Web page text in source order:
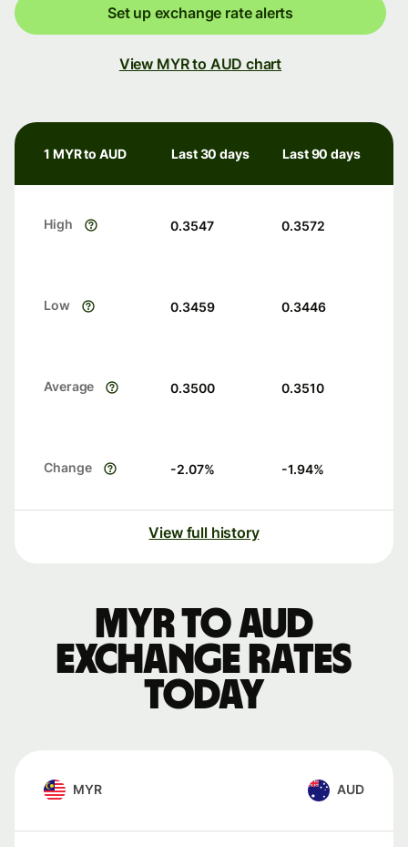
Set up exchange rate alerts
View MYR to AUD chart
1 MYR to AUD Last 30 days Last 90 days
High 0.3547 0.3572
Low 0.3459 0.3446
Average 0.3500 0.3510
Change -2.07% -1.94%
View full history
MYR to AUD
exchange rates
today
MYR AUD